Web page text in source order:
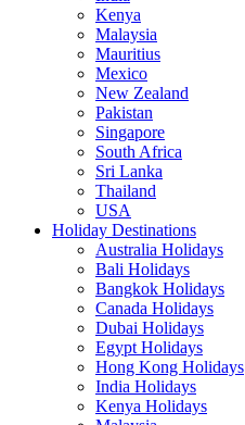
Kenya
Malaysia
Mauritius
Mexico
New Zealand
Pakistan
Singapore
South Africa
Sri Lanka
Thailand
USA
Holiday Destinations
Australia Holidays
Bali Holidays
Bangkok Holidays
Canada Holidays
Dubai Holidays
Egypt Holidays
Hong Kong Holidays
India Holidays
Kenya Holidays